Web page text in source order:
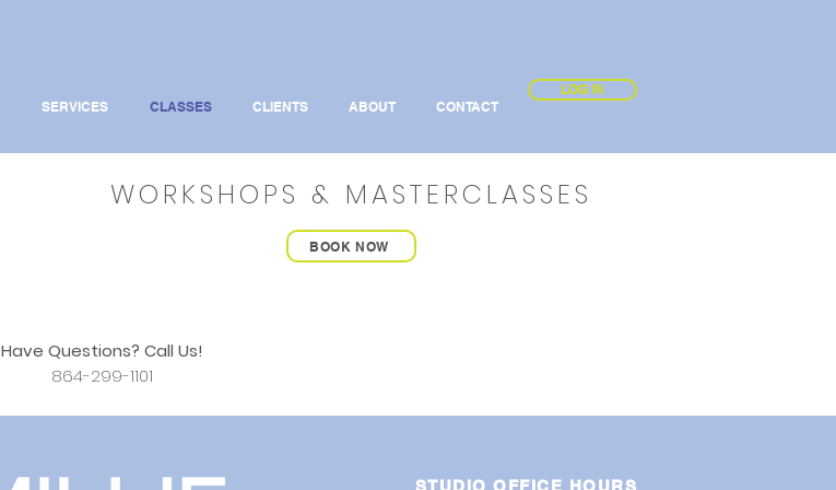
SERVICES CLASSES CLIENTS ABOUT CONTACT
LOG IN
WORKSHOPS & MASTERCLASSES
BOOK NOW
Have Questions? Call Us!
864-299-1101
STUDIO OFFICE HOURS